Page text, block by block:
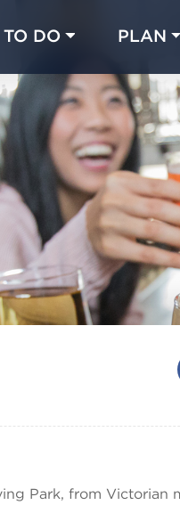
DO PLAN
Park, from Victorian